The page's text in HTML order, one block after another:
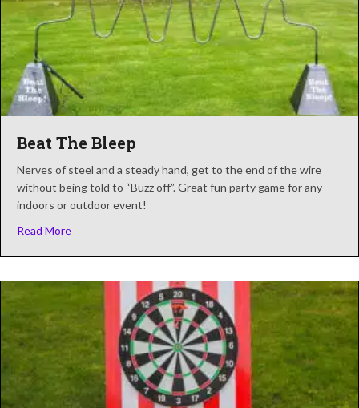
Beat The Bleep
Nerves of steel and a steady hand, get to the end of the wire
without being told to “Buzz off”. Great fun party game for any
indoors or outdoor event!
Read Moreabout Beat The Bleep